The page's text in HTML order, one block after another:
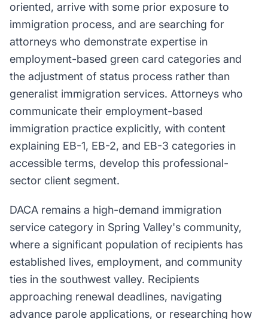
oriented, arrive with some prior exposure to
immigration process, and are searching for
attorneys who demonstrate expertise in
employment-based green card categories and
the adjustment of status process rather than
generalist immigration services. Attorneys who
communicate their employment-based
immigration practice explicitly, with content
explaining EB-1, EB-2, and EB-3 categories in
accessible terms, develop this professional-
sector client segment.
DACA remains a high-demand immigration
service category in Spring Valley's community,
where a significant population of recipients has
established lives, employment, and community
ties in the southwest valley. Recipients
approaching renewal deadlines, navigating
advance parole applications, or researching how